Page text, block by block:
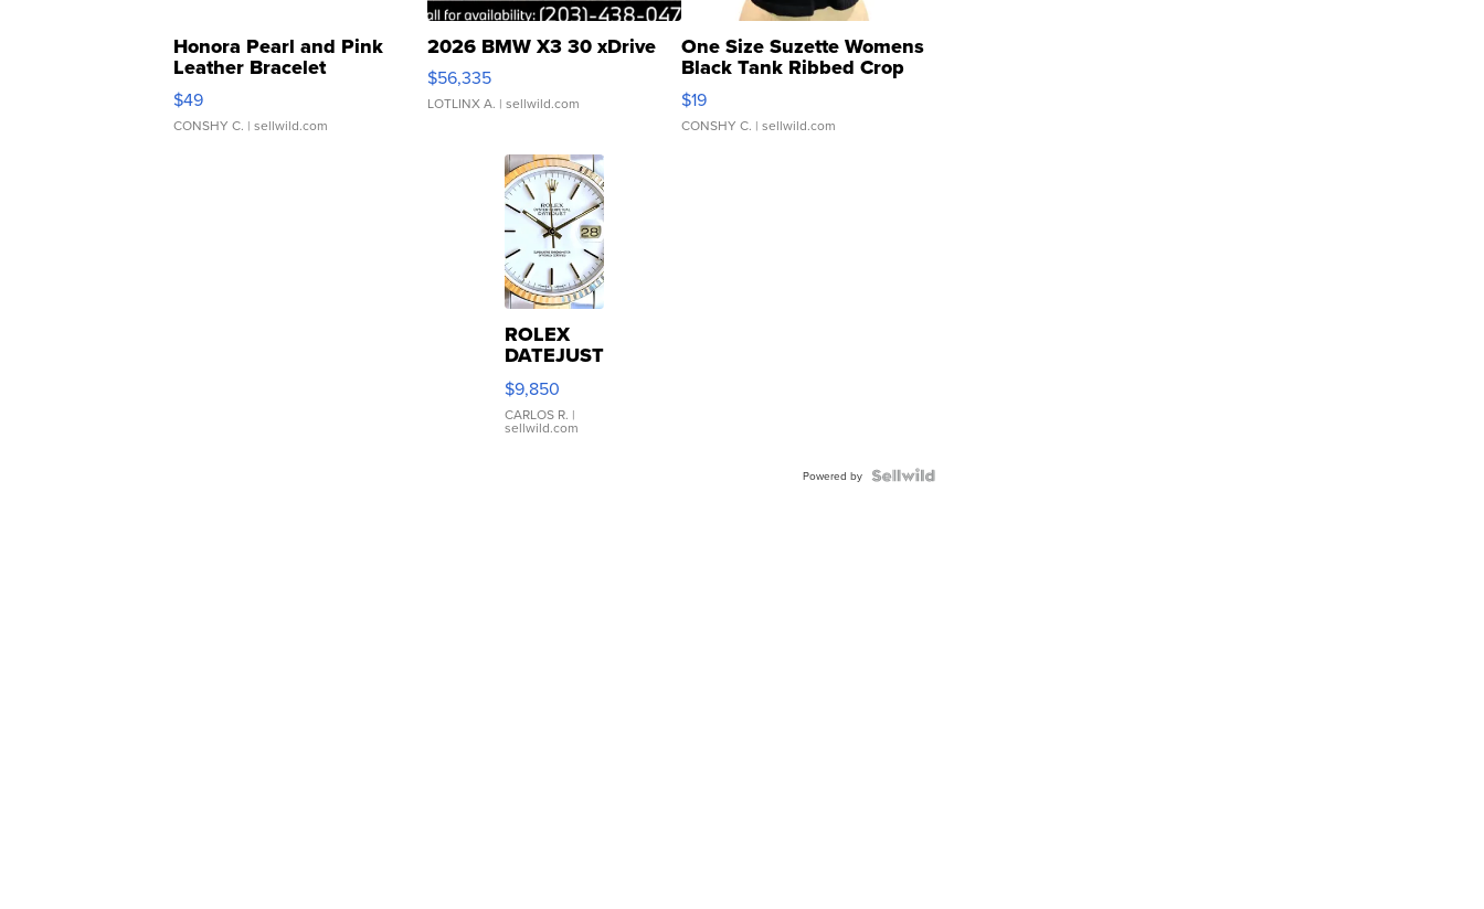
Honora Pearl and Pink
Leather Bracelet
Adjustable Buckle Clo...
$49
CONSHY C. | sellwild.com
2026 BMW X3 30 xDrive
$56,335
LOTLINX A. | sellwild.com
One Size Suzette Womens
Black Tank Ribbed Crop
Asymmetrical ...
$19
CONSHY C. | sellwild.com
ROLEX
DATEJUST
16233
WHITE
DIAL
FLUTED
$9,850
CARLOS R. |
sellwild.com
Powered by